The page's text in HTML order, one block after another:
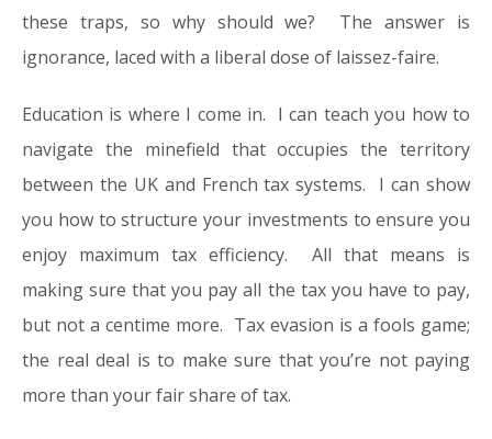
these traps, so why should we? The answer is
ignorance, laced with a liberal dose of laissez-faire.
Education is where I come in. I can teach you how to
navigate the minefield that occupies the territory
between the UK and French tax systems. I can show
you how to structure your investments to ensure you
enjoy maximum tax efficiency. All that means is
making sure that you pay all the tax you have to pay,
but not a centime more. Tax evasion is a fools game;
the real deal is to make sure that you’re not paying
more than your fair share of tax.